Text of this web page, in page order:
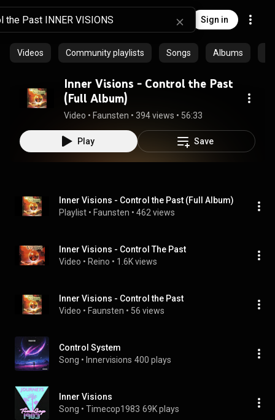
Sign in
Videos Community playlists Songs Albums
Inner Visions - Control the Past
(Full Album)
Video • Faunsten • 394 views • 56:33
Play Save
Inner Visions - Control the Past (Full Album)
Playlist • Faunsten • 462 views
Inner Visions - Control The Past
Video • Reino • 1.6K views
Inner Visions - Control the Past
Video • Faunsten • 56 views
Control System
Song • Innervisions 400 plays
Inner Visions
Song • Timecop1983 69K plays